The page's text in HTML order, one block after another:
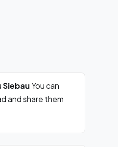
SiebauYou can
and share them